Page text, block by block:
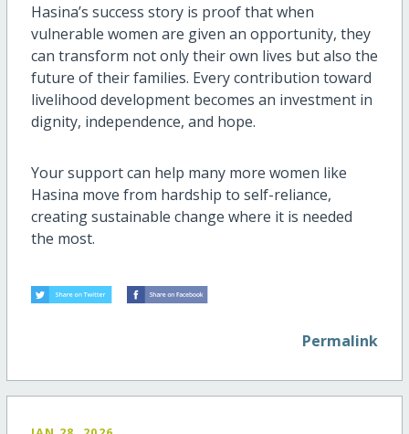
Hasina’s success story is proof that when
vulnerable women are given an opportunity, they
can transform not only their own lives but also the
future of their families. Every contribution toward
livelihood development becomes an investment in
dignity, independence, and hope.
Your support can help many more women like
Hasina move from hardship to self-reliance,
creating sustainable change where it is needed
the most.
Permalink